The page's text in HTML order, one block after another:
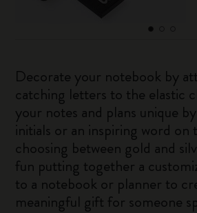
Decorate your notebook by
catching letters to the elastic
your notes and plans unique
initials or an inspiring word on
choosing between gold and
fun putting together a
to a notebook or planner to
meaningful gift for someone